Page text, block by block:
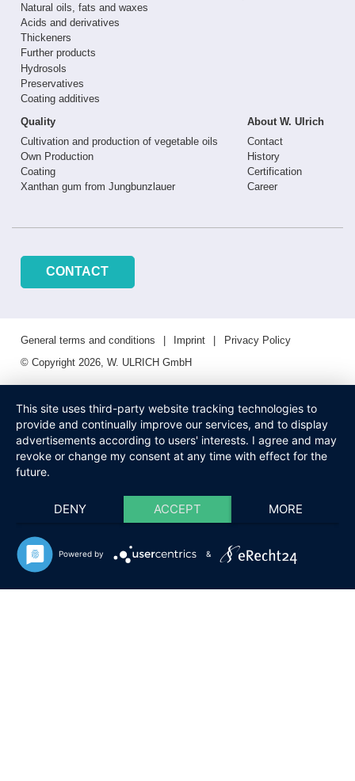
Natural oils, fats and waxes
Acids and derivatives
Thickeners
Further products
Hydrosols
Preservatives
Coating additives
Quality
Cultivation and production of vegetable oils
Own Production
Coating
Xanthan gum from Jungbunzlauer
About W. Ulrich
Contact
History
Certification
Career
CONTACT
General terms and conditions Imprint
Privacy Policy
© Copyright 2026, W. ULRICH GmbH
This site uses third-party website tracking technologies to
provide and continually improve our services, and to display
advertisements according to users' interests. I agree and may
revoke or change my consent at any time with effect for the
future.
DENY ACCEPT MORE
Powered by &